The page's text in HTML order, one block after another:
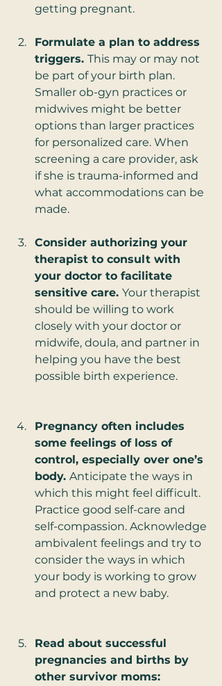
getting pregnant.
Formulate a plan to address
triggers. This may or may not
be part of your birth plan.
Smaller ob-gyn practices or
midwives might be better
options than larger practices
for personalized care. When
screening a care provider, ask
if she is trauma-informed and
what accommodations can be
made.
Consider authorizing your
therapist to consult with
your doctor to facilitate
sensitive care. Your therapist
should be willing to work
closely with your doctor or
midwife, doula, and partner in
helping you have the best
possible birth experience.
Pregnancy often includes
some feelings of loss of
control, especially over one’s
body. Anticipate the ways in
which this might feel difficult.
Practice good self-care and
self-compassion. Acknowledge
ambivalent feelings and try to
consider the ways in which
your body is working to grow
and protect a new baby.
Read about successful
pregnancies and births by
other survivor moms: